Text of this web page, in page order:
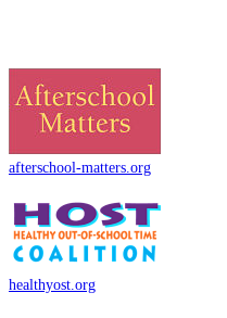
afterschool-matters.org
healthyost.org